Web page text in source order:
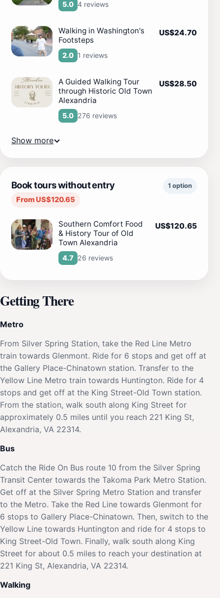
5.0 4 reviews
Walking in Washington's
Footsteps
2.0 1 reviews
US$24.70
A Guided Walking Tour
through Historic Old Town
Alexandria
5.0 276 reviews
US$28.50
Show more
Book tours without entry
From US$120.65
1 option
Southern Comfort Food
& History Tour of Old
Town Alexandria
4.7 26 reviews
US$120.65
Getting There
Metro
From Silver Spring Station, take the Red Line Metro
train towards Glenmont. Ride for 6 stops and get off at
the Gallery Place-Chinatown station. Transfer to the
Yellow Line Metro train towards Huntington. Ride for 4
stops and get off at the King Street-Old Town station.
From the station, walk south along King Street for
approximately 0.5 miles until you reach 221 King St,
Alexandria, VA 22314.
Bus
Catch the Ride On Bus route 10 from the Silver Spring
Transit Center towards the Takoma Park Metro Station.
Get off at the Silver Spring Metro Station and transfer
to the Metro. Take the Red Line towards Glenmont for
6 stops to Gallery Place-Chinatown. Then, switch to the
Yellow Line towards Huntington and ride for 4 stops to
King Street-Old Town. Finally, walk south along King
Street for about 0.5 miles to reach your destination at
221 King St, Alexandria, VA 22314.
Walking